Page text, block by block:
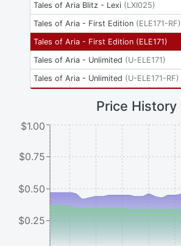
Tales of Aria Blitz - Lexi (LXI025)
Tales of Aria - First Edition (ELE171-RF)
Tales of Aria - First Edition (ELE171)
Tales of Aria - Unlimited (U-ELE171)
Tales of Aria - Unlimited (U-ELE171-RF)
Price History
$0.25
$0.50
$0.75
$1.00